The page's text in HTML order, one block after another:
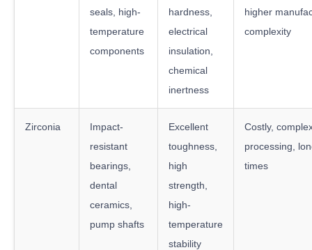
seals, high-
temperature
components
hardness,
electrical
insulation,
chemical
inertness
higher
complexity
Zirconia
Impact-
resistant
bearings,
dental
ceramics,
pump shafts
Excellent
toughness,
high
strength,
high-
temperature
stability
Costly,
processing,
times